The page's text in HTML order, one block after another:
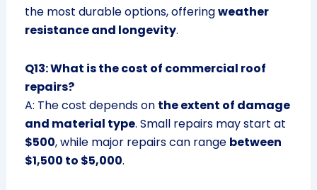
the most durable options, offeringweather
resistance and longevity.
Q13: What is the cost of commercial roof
repairs?
A: The cost depends on the extent of damage
and material type. Small repairs may start at
$500, while major repairs can range between
$1,500 to $5,000.